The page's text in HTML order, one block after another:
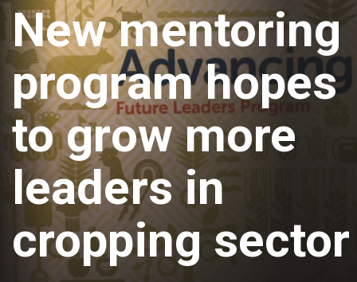
New mentoring
program hopes
to grow more
leaders in
cropping sector